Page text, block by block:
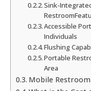
Sink-
Accessible
Individuals
Flushing
Portable
Area
Mobile